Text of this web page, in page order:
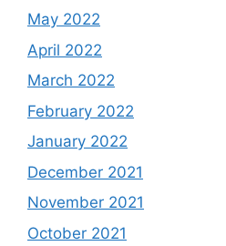
May 2022
April 2022
March 2022
February 2022
January 2022
December 2021
November 2021
October 2021